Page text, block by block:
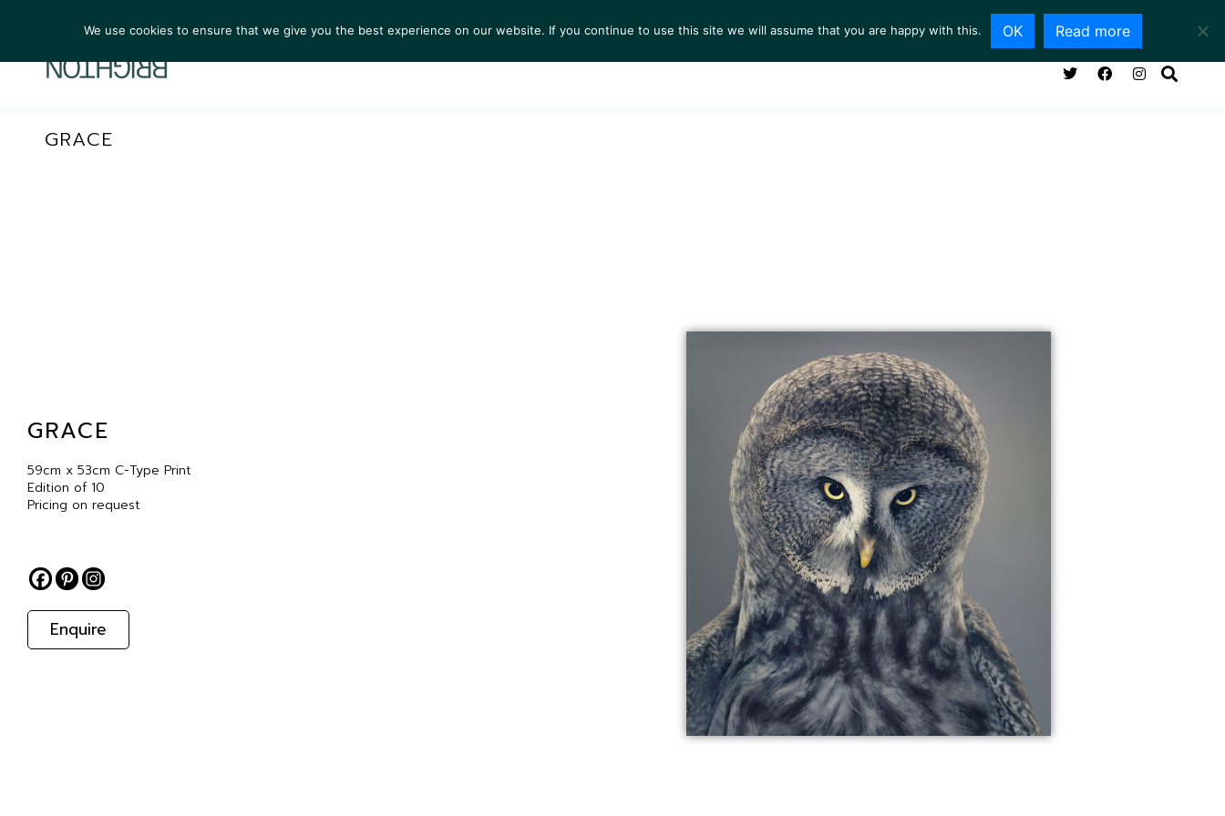
ARTISTS EXHIBITIONS COLLECTIONS NEWS VIEWING ROOM SERVICES ABOUT CONTACT
GRACE
GRACE
59cm x 53cm C-Type Print
Edition of 10
Pricing on request
Enquire
We use cookies to ensure that we give you the best experience on our website. If you continue to use this site we will assume that you are happy with this. OK Read more